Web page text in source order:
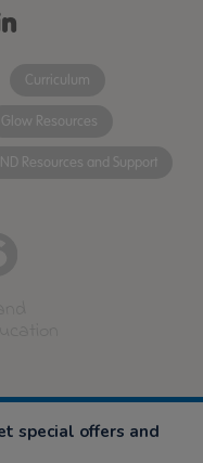
Curriculum
Glow Resources
Resources and Support
special offers and